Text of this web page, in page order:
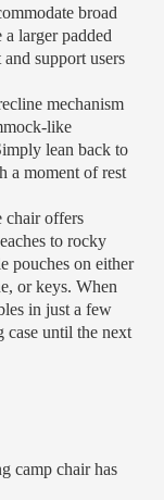
broad
larger padded
support users
mechanism
like
lean back to
a moment of rest
offers
to rocky
pouches on either
or keys. When
in just a few
case until the next
camp chair has